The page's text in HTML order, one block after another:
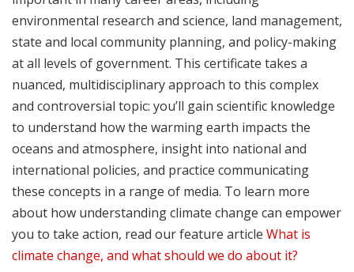
environmental research and science, land management,
state and local community planning, and policy-making
at all levels of government. This certificate takes a
nuanced, multidisciplinary approach to this complex
and controversial topic: you’ll gain scientific knowledge
to understand how the warming earth impacts the
oceans and atmosphere, insight into national and
international policies, and practice communicating
these concepts in a range of media. To learn more
about how understanding climate change can empower
you to take action, read our feature article What is
climate change, and what should we do about it?